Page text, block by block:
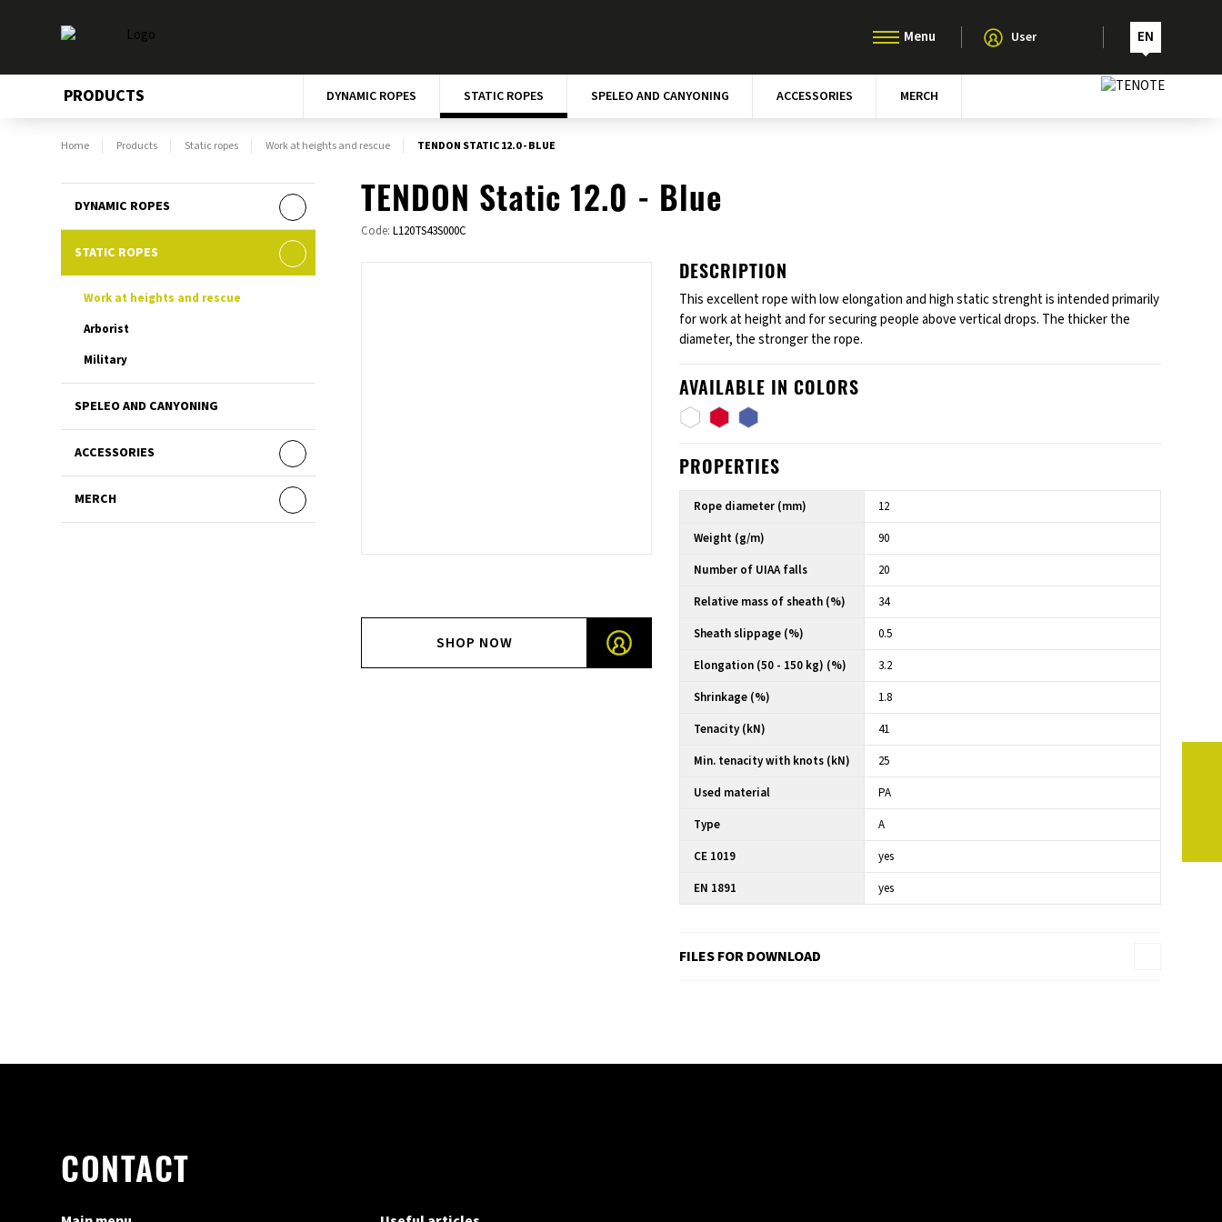
User EN
PRODUCTS DYNAMIC ROPES STATIC ROPES SPELEO AND CANYONING ACCESSORIES MERCH
Home Products Static ropes Work at heights and rescue TENDON STATIC 12.0 - BLUE
DYNAMIC ROPES
STATIC ROPES
Work at heights and rescue
Arborist
Military
SPELEO AND CANYONING
ACCESSORIES
MERCH
TENDON Static 12.0 - Blue
Code:L120TS43S000C
SHOP NOW
DESCRIPTION
This excellent rope with low elongation and high static strenght is intended primarily
for work at height and for securing people above vertical drops. The thicker the
diameter, the stronger the rope.
AVAILABLE IN COLORS
PROPERTIES
Rope diameter (mm)
12
Weight (g/m)
90
Number of UIAA falls
20
Relative mass of sheath (%)
34
Sheath slippage (%)
0.5
Elongation (50 - 150 kg) (%)
3.2
Shrinkage (%)
1.8
Tenacity (kN)
41
Min. tenacity with knots (kN)
25
Used material
PA
Type
A
CE 1019
yes
EN 1891
yes
FILES FOR DOWNLOAD
CONTACT